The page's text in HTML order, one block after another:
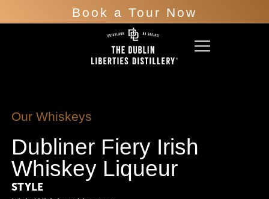
Book a Tour Now
Our Whiskeys
Dubliner Fiery Irish
Whiskey Liqueur
STYLE